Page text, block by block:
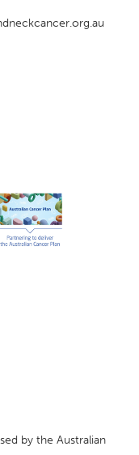
by the Australian